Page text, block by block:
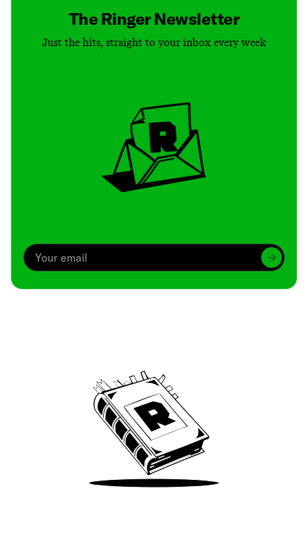
The Ringer Newsletter
Just the hits, straight to your inbox every week